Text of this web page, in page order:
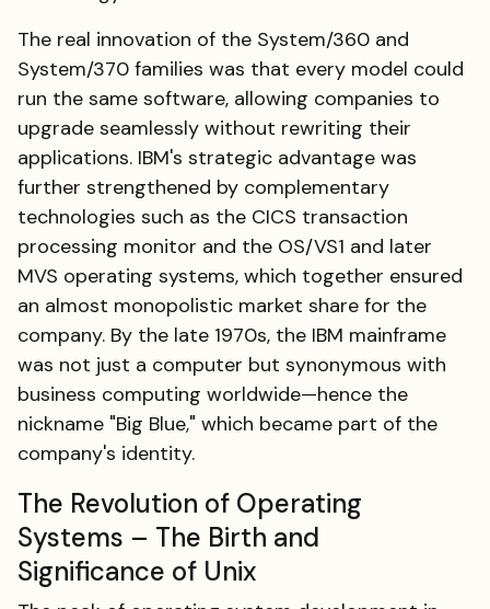
The real innovation of the System/360 and
System/370 families was that every model could
run the same software, allowing companies to
upgrade seamlessly without rewriting their
applications. IBM's strategic advantage was
further strengthened by complementary
technologies such as the CICS transaction
processing monitor and the OS/VS1 and later
MVS operating systems, which together ensured
an almost monopolistic market share for the
company. By the late 1970s, the IBM mainframe
was not just a computer but synonymous with
business computing worldwide—hence the
nickname "Big Blue," which became part of the
company's identity.
The Revolution of Operating
Systems – The Birth and
Significance of Unix